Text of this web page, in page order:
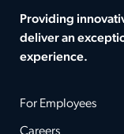
Providing
deliver an
experience.
For Employees